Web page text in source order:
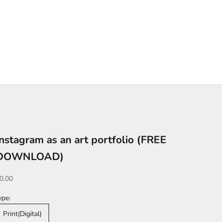
as an art portfolio (FREE
price
Print(Digital)